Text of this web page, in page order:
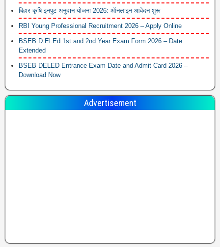
बिहार कृषि इनपुट अनुदान योजना 2026: ऑनलाइन आवेदन शुरू
RBI Young Professional Recruitment 2026 – Apply Online
BSEB D.El.Ed 1st and 2nd Year Exam Form 2026 – Date
Extended
BSEB DELED Entrance Exam Date and Admit Card 2026 –
Download Now
Advertisement